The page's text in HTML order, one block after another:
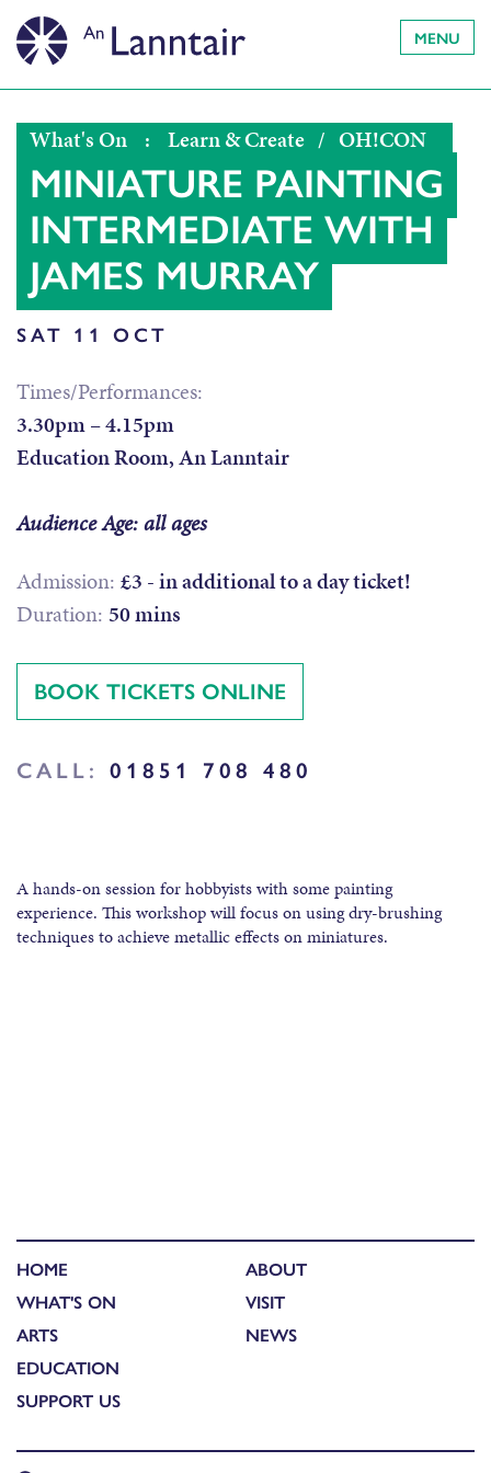
MENU
What's On : Learn & Create / OH!CON
MINIATURE PAINTING
INTERMEDIATE WITH
JAMES MURRAY
SAT 11 OCT
Times/Performances:
3.30pm – 4.15pm
Education Room, An Lanntair
Audience Age: all ages
Admission: £3 - in additional to a day ticket!
Duration: 50 mins
BOOK TICKETS ONLINE
CALL: 01851 708 480
A hands-on session for hobbyists with some painting
experience. This workshop will focus on using dry-brushing
techniques to achieve metallic effects on miniatures.
HOME
WHAT'S ON
ARTS
EDUCATION
SUPPORT US
ABOUT
VISIT
NEWS